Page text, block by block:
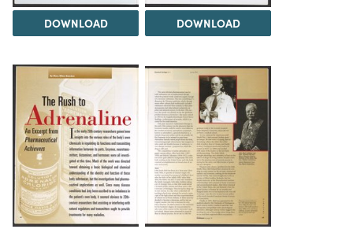
DOWNLOAD DOWNLOAD